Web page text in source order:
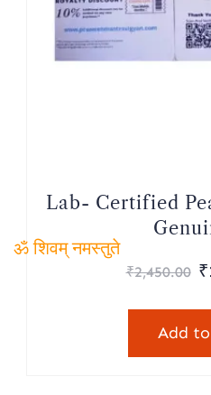
Lab- Certified
₹2,450.00 ₹
Add